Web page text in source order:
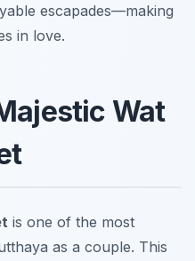
escapades—making
in love.
Wat
is one of the most
as a couple. This